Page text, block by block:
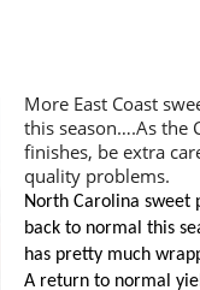
More East Coast
this season….As the
finishes, be extra
quality problems.
North Carolina sweet
back to normal this
has pretty much
A return to normal